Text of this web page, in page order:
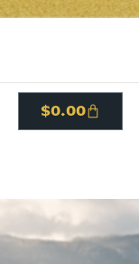
$0.00